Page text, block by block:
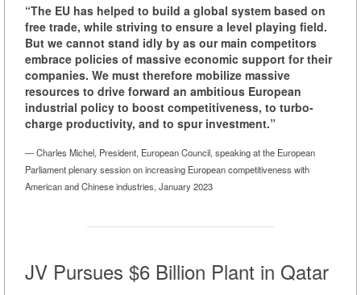
“The EU has helped to build a global system based on
free trade, while striving to ensure a level playing field.
But we cannot stand idly by as our main competitors
embrace policies of massive economic support for their
companies. We must therefore mobilize massive
resources to drive forward an ambitious European
industrial policy to boost competitiveness, to turbo-
charge productivity, and to spur investment.”
— Charles Michel, President, European Council, speaking at the European
Parliament plenary session on increasing European competitiveness with
American and Chinese industries, January 2023
JV Pursues $6 Billion Plant in Qatar